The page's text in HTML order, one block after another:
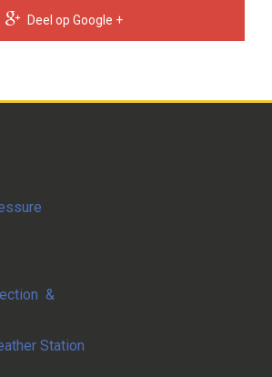
Deel op Google +
&
Station